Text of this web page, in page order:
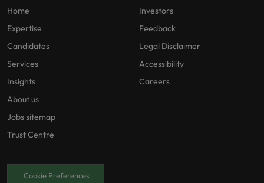
Home
Expertise
Candidates
Services
Insights
About us
Jobs sitemap
Trust Centre
Investors
Feedback
Legal Disclaimer
Accessibility
Careers
Cookie Preferences